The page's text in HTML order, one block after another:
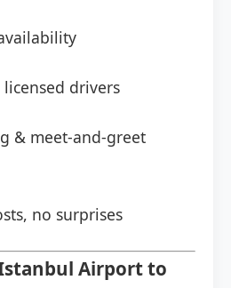
licensed drivers
& meet-and-greet
no surprises
Airport to